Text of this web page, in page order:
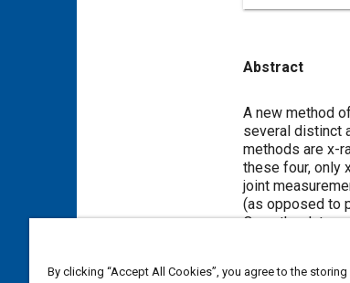
Abstract
Content
A new method
several distinct
methods are x-
these four, only
joint
(as opposed to
Once the data
workstation. In
three-
applicable
By clicking “Accept All Cookies”, you agree to the